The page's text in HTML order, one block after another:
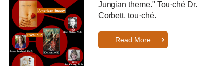
Jungian theme." Tou·ché Dr.
Corbett, tou·ché.
Read More